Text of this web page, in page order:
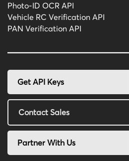
Photo-ID OCR API
Vehicle RC Verification API
PAN Verification API
Get API Keys
Contact Sales
Partner With Us